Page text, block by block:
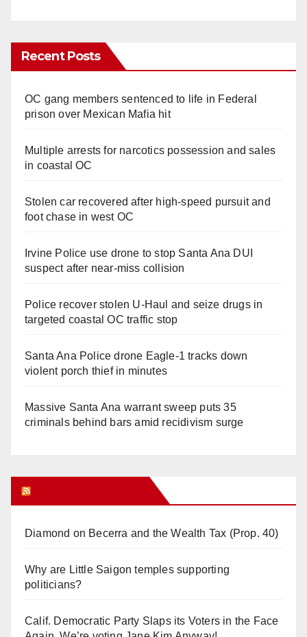
Recent Posts
OC gang members sentenced to life in Federal
prison over Mexican Mafia hit
Multiple arrests for narcotics possession and sales
in coastal OC
Stolen car recovered after high-speed pursuit and
foot chase in west OC
Irvine Police use drone to stop Santa Ana DUI
suspect after near-miss collision
Police recover stolen U-Haul and seize drugs in
targeted coastal OC traffic stop
Santa Ana Police drone Eagle-1 tracks down
violent porch thief in minutes
Massive Santa Ana warrant sweep puts 35
criminals behind bars amid recidivism surge
Diamond on Becerra and the Wealth Tax (Prop. 40)
Why are Little Saigon temples supporting
politicians?
Calif. Democratic Party Slaps its Voters in the Face